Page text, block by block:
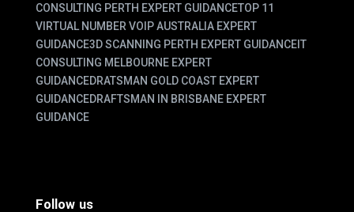
CONSULTING PERTH EXPERT GUIDANCETOP 11
VIRTUAL NUMBER VOIP AUSTRALIA EXPERT
GUIDANCE3D SCANNING PERTH EXPERT GUIDANCEIT
CONSULTING MELBOURNE EXPERT
GUIDANCEDRATSMAN GOLD COAST EXPERT
GUIDANCEDRAFTSMAN IN BRISBANE EXPERT
GUIDANCE
Follow us